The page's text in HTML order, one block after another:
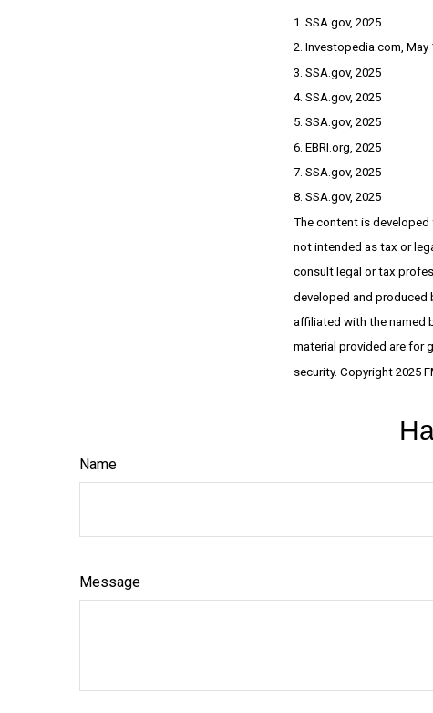
1. SSA.gov, 2025
2. Investopedia.com, May
3. SSA.gov, 2025
4. SSA.gov, 2025
5. SSA.gov, 2025
6. EBRI.org, 2025
7. SSA.gov, 2025
8. SSA.gov, 2025
The content is
not intended as tax or
consult legal or tax
developed and produced
affiliated with the named
material provided are for
security. Copyright 2025
Name
Message